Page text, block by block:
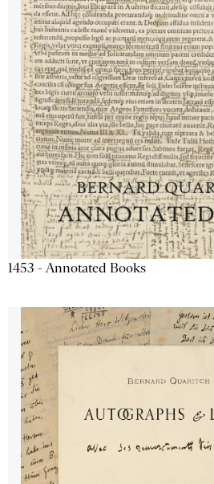
1453 - Annotated Books